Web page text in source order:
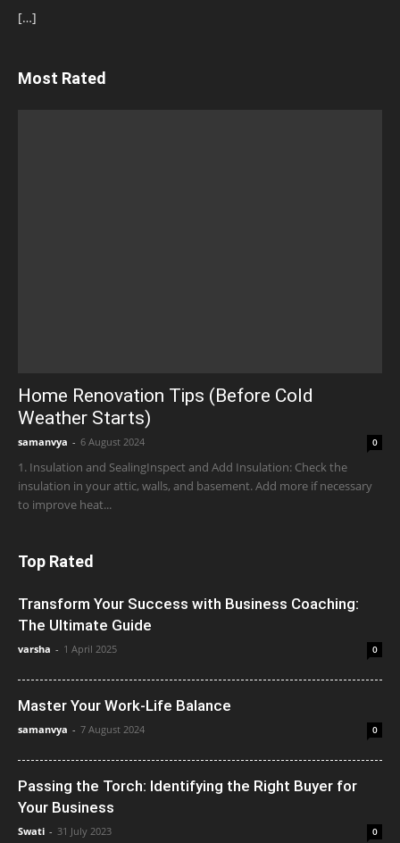
[…]
Most Rated
Home Renovation Tips (Before Cold
Weather Starts)
samanvya - 6 August 2024 0
1. Insulation and SealingInspect and Add Insulation: Check the
insulation in your attic, walls, and basement. Add more if necessary
to improve heat...
Top Rated
Transform Your Success with Business Coaching:
The Ultimate Guide
varsha - 1 April 2025 0
Master Your Work-Life Balance
samanvya - 7 August 2024 0
Passing the Torch: Identifying the Right Buyer for
Your Business
Swati - 31 July 2023 0